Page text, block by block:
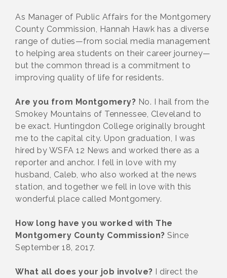
As Manager of Public Affairs for the Montgomery
County Commission, Hannah Hawk has a diverse
range of duties—from social media management
to helping area students on their career journey—
but the common thread is a commitment to
improving quality of life for residents.
Are you from Montgomery? No. I hail from the
Smokey Mountains of Tennessee, Cleveland to
be exact. Huntingdon College originally brought
me to the capital city. Upon graduation, I was
hired by WSFA 12 News and worked there as a
reporter and anchor. I fell in love with my
husband, Caleb, who also worked at the news
station, and together we fell in love with this
wonderful place called Montgomery.
How long have you worked with The
Montgomery County Commission? Since
September 18, 2017.
What all does your job involve? I direct the